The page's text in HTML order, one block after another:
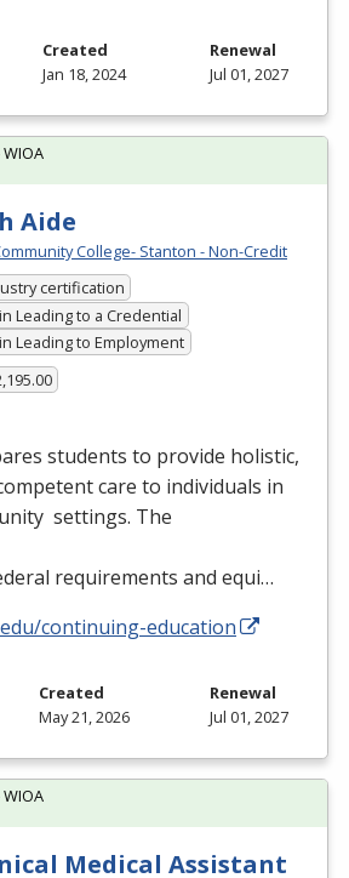
Created
Jan 18, 2024
Renewal
Jul 01, 2027
Aide
College- Stanton - Non-Credit
certification
Leading to a Credential
Leading to Employment
students to provide holistic,
care to individuals in
settings. The
requirements and equi…
continuing-education
Created
May 21, 2026
Renewal
Jul 01, 2027
Medical Assistant